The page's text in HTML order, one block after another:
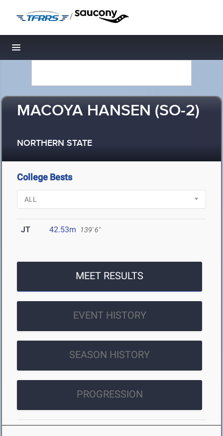
/
Toggle navigation
MACOYA HANSEN (SO-2)
NORTHERN STATE
College Bests
JT 42.53m 139' 6"
MEET RESULTS
EVENT HISTORY
SEASON HISTORY
PROGRESSION